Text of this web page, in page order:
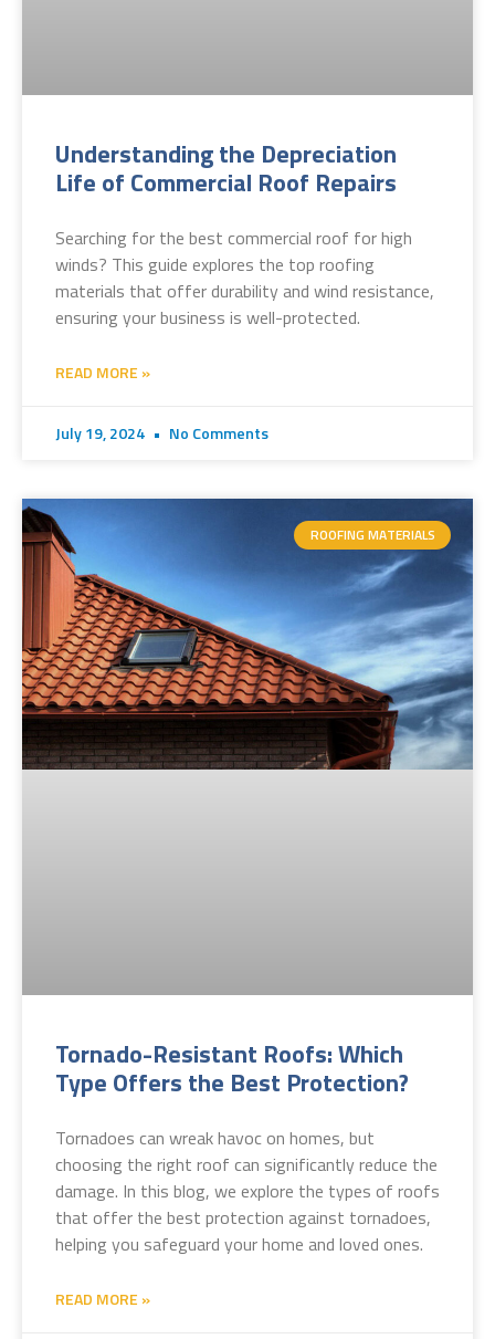
Understanding the Depreciation
Life of Commercial Roof Repairs
Searching for the best commercial roof for high
winds? This guide explores the top roofing
materials that offer durability and wind resistance,
ensuring your business is well-protected.
READ MORE »
July 19, 2024 No Comments
ROOFING MATERIALS
Tornado-Resistant Roofs: Which
Type Offers the Best Protection?
Tornadoes can wreak havoc on homes, but
choosing the right roof can significantly reduce the
damage. In this blog, we explore the types of roofs
that offer the best protection against tornadoes,
helping you safeguard your home and loved ones.
READ MORE »